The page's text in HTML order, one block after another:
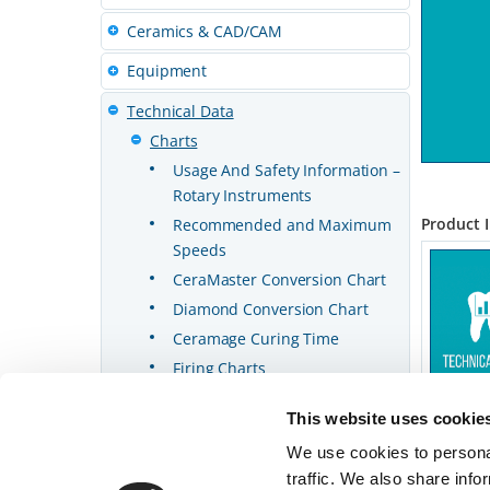
This website uses
We use cookies to
traffic. We also share
Product
Ceramics & CAD/CAM
Equipment
Technical Data
Charts
Usage And Safety Information –
Rotary Instruments
Recommended and Maximum
Speeds
CeraMaster Conversion Chart
Diamond Conversion Chart
Ceramage Curing Time
Firing Charts